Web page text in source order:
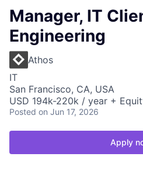
Manager, IT
Engineering
Athos
IT
San Francisco, CA, USA
USD 194k-220k / year +
Posted on Jun 17, 2026
Apply